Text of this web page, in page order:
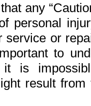
any
personal
service or
to
it is
result